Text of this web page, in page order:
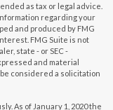
as tax or legal advice.
regarding your
and produced by FMG
FMG Suite is not
state - or SEC -
and material
considered a solicitation
As of January 1, 2020 the